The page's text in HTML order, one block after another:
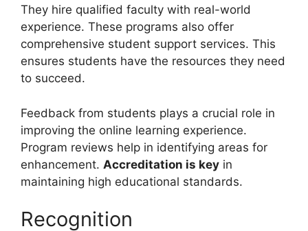
They hire qualified faculty with real-world
experience. These programs also offer
comprehensive student support services. This
ensures students have the resources they need
to succeed.
Feedback from students plays a crucial role in
improving the online learning experience.
Program reviews help in identifying areas for
enhancement. Accreditation is key in
maintaining high educational standards.
Recognition